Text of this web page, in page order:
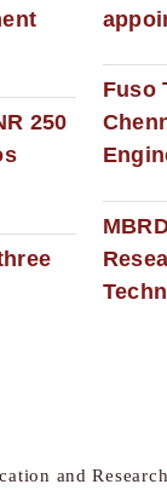
250
Fuso
and Research